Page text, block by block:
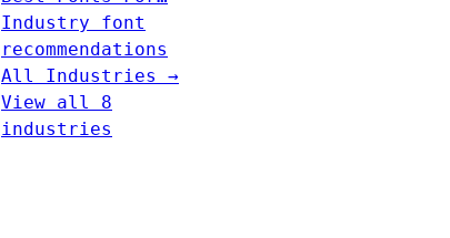
Industry font
recommendations
All Industries →
View all 8
industries